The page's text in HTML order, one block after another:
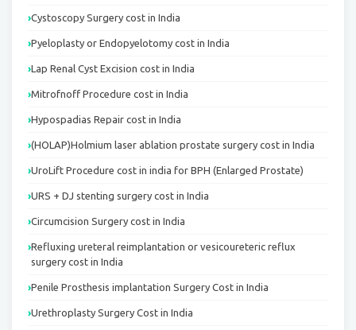
Cystoscopy Surgery cost in India
Pyeloplasty or Endopyelotomy cost in India
Lap Renal Cyst Excision cost in India
Mitrofnoff Procedure cost in India
Hypospadias Repair cost in India
(HOLAP)Holmium laser ablation prostate surgery cost in India
UroLift Procedure cost in india for BPH (Enlarged Prostate)
URS + DJ stenting surgery cost in India
Circumcision Surgery cost in India
Refluxing ureteral reimplantation or vesicoureteric reflux
surgery cost in India
Penile Prosthesis implantation Surgery Cost in India
Urethroplasty Surgery Cost in India